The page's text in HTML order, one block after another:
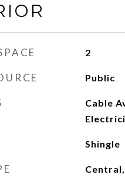
2
Public
Cable
Shingle